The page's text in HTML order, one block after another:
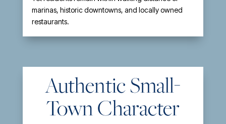
marinas, historic downtowns, and locally owned
restaurants.
Authentic Small-
Town Character